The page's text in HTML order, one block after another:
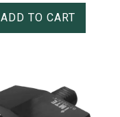
ADD TO CART